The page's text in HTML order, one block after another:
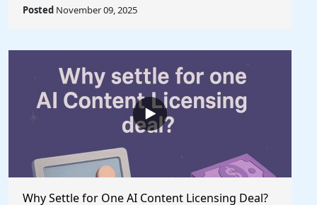
Posted November 09, 2025
Why Settle for One AI Content Licensing Deal?